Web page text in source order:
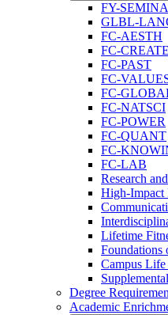
FY-​
GLBL-​
FC-​AESTH
FC-​CREATE
FC-​PAST
FC-​
FC-​
FC-​NATSCI
FC-​POWER
FC-​QUANT
FC-​
FC-​LAB
Research
High-​Impact
Lifetime
Foundations
Campus
Degree
Academic